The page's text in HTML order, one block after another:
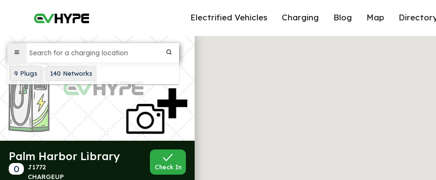
Electrified Vehicles Charging Blog Map
9 Plugs 140 Networks
Palm Harbor Library
0
J1772
CHARGEUP
Check In